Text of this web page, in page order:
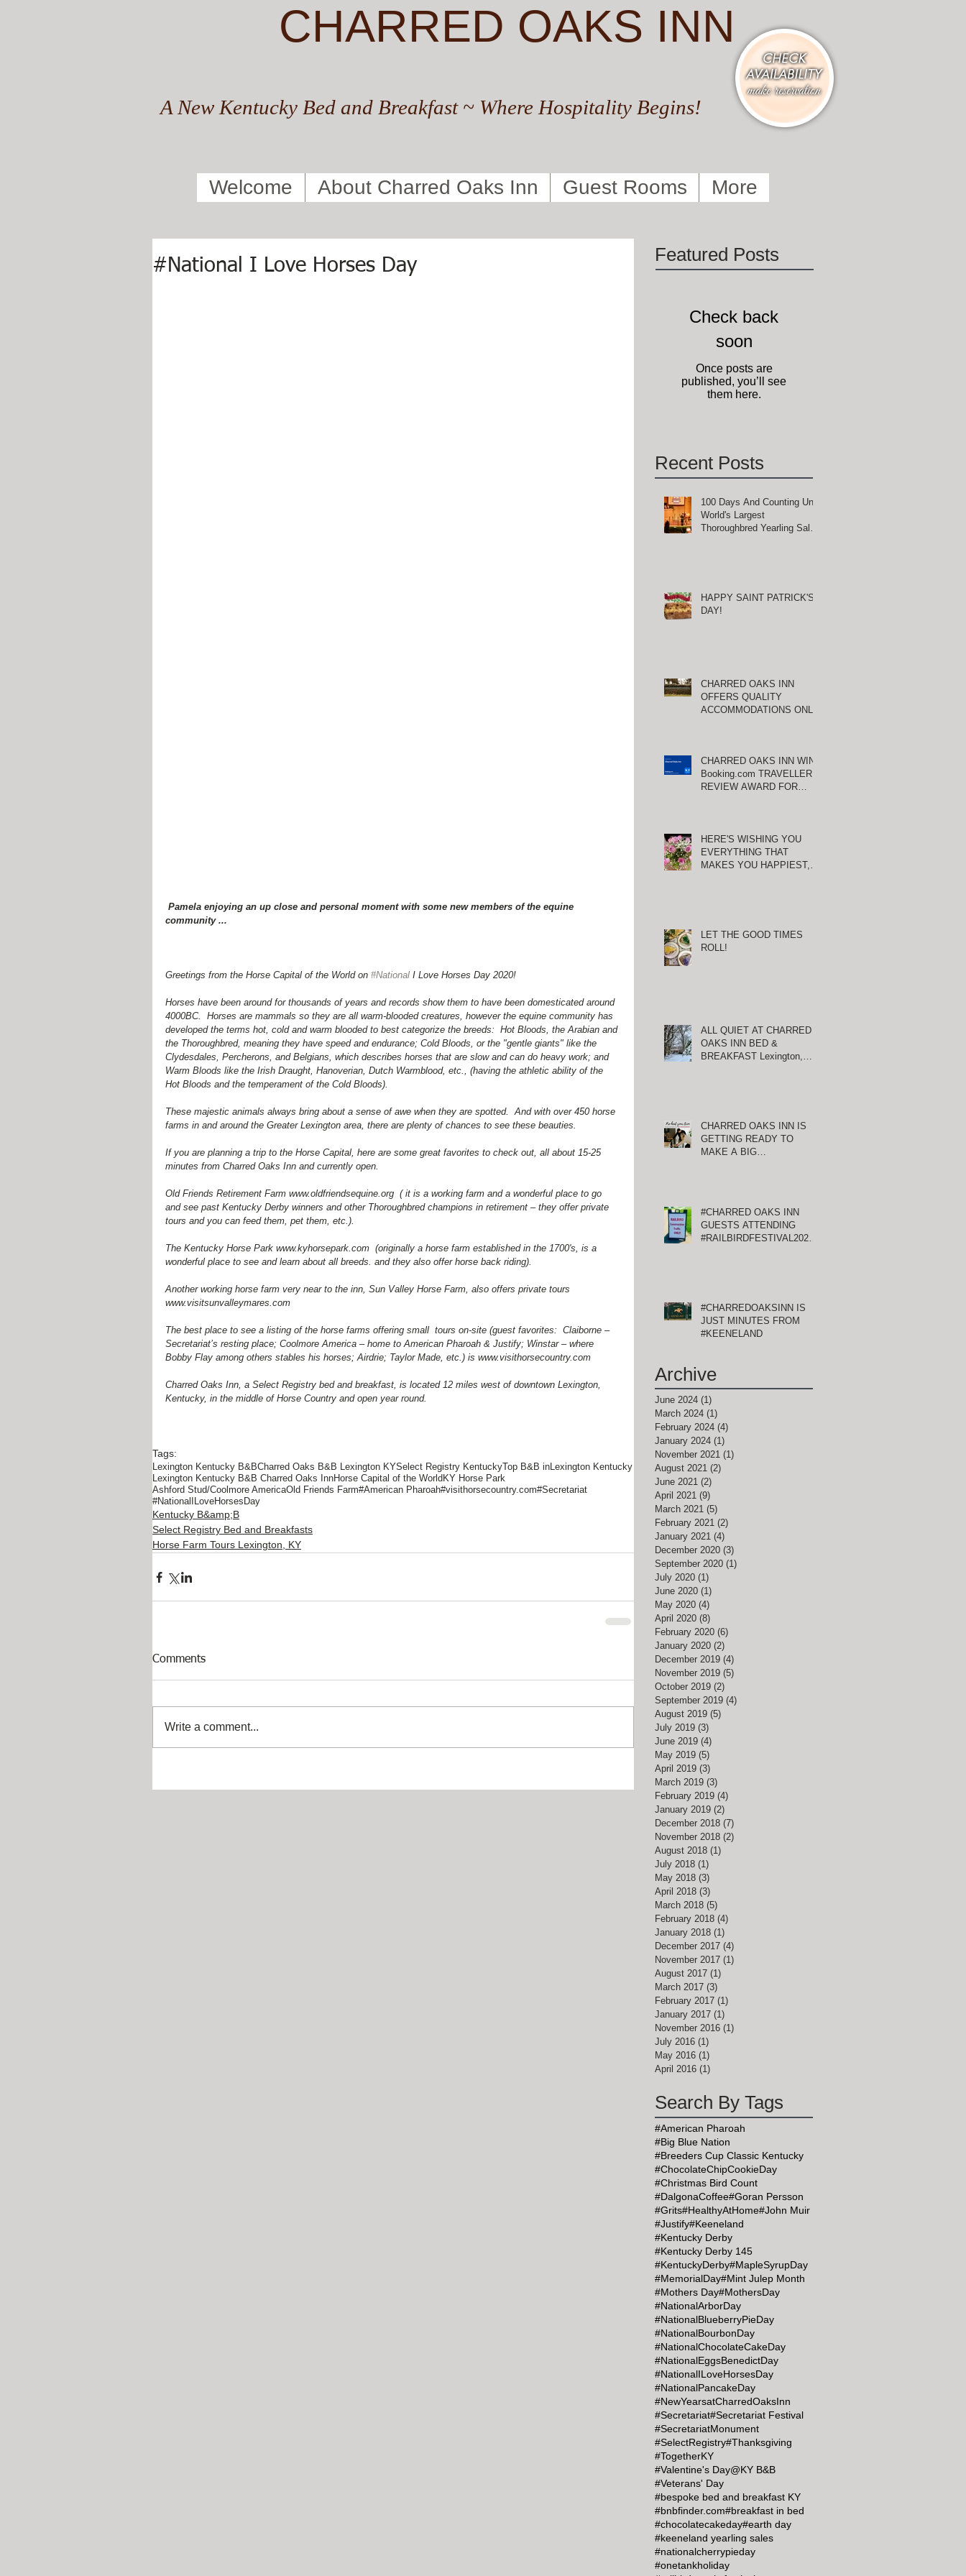
CHARRED OAKS INN
A New Kentucky Bed and Breakfast ~ Where Hospitality Begins!
Welcome About Charred Oaks Inn Guest Rooms More
#National I Love Horses Day
community ...
Greetings from the Horse Capital of the World on #National I Love Horses Day 2020!
Horses have been around for thousands of years and records show them to have been domesticated around
4000BC.  Horses are mammals so they are all warm-blooded creatures, however the equine community has
developed the terms hot, cold and warm blooded to best categorize the breeds:  Hot Bloods, the Arabian and
the Thoroughbred, meaning they have speed and endurance; Cold Bloods, or the "gentle giants" like the
Clydesdales, Percherons, and Belgians, which describes horses that are slow and can do heavy work; and
Warm Bloods like the Irish Draught, Hanoverian, Dutch Warmblood, etc., (having the athletic ability of the
Hot Bloods and the temperament of the Cold Bloods).
These majestic animals always bring about a sense of awe when they are spotted.  And with over 450 horse
farms in and around the Greater Lexington area, there are plenty of chances to see these beauties.
If you are planning a trip to the Horse Capital, here are some great favorites to check out, all about 15-25
minutes from Charred Oaks Inn and currently open.
Old Friends Retirement Farm www.oldfriendsequine.org  ( it is a working farm and a wonderful place to go
and see past Kentucky Derby winners and other Thoroughbred champions in retirement – they offer private
tours and you can feed them, pet them, etc.).
The Kentucky Horse Park www.kyhorsepark.com  (originally a horse farm established in the 1700's, is a
wonderful place to see and learn about all breeds. and they also offer horse back riding).
Another working horse farm very near to the inn, Sun Valley Horse Farm, also offers private tours
www.visitsunvalleymares.com
The best place to see a listing of the horse farms offering small  tours on-site (guest favorites:  Claiborne –
Secretariat’s resting place; Coolmore America – home to American Pharoah & Justify; Winstar – where
Bobby Flay among others stables his horses; Airdrie; Taylor Made, etc.) is www.visithorsecountry.com
Charred Oaks Inn, a Select Registry bed and breakfast, is located 12 miles west of downtown Lexington,
Kentucky, in the middle of Horse Country and open year round.
Tags:
Lexington Kentucky B&BCharred Oaks B&B Lexington KYSelect Registry KentuckyTop B&B inLexington Kentucky
Lexington Kentucky B&B Charred Oaks InnHorse Capital of the World KY Horse Park
Ashford Stud/Coolmore AmericaOld Friends Farm#American Pharoah#visithorsecountry.com#Secretariat
#NationalILoveHorsesDay
Kentucky B&amp;B
Select Registry Bed and Breakfasts
Horse Farm Tours Lexington, KY
Comments
Write a comment...
Featured Posts
Check back
soon
Once posts are
published, you’ll see
them here.
Recent Posts
100 Days And Counting Until
World's Largest
Thoroughbred Yearling Sale
HAPPY SAINT PATRICK'S
DAY!
CHARRED OAKS INN
OFFERS QUALITY
ACCOMMODATIONS ONLY
CHARRED OAKS INN WINS
Booking.com TRAVELLER
REVIEW AWARD FOR
HERE'S WISHING YOU
EVERYTHING THAT
MAKES YOU HAPPIEST,
LET THE GOOD TIMES
ROLL!
ALL QUIET AT CHARRED
OAKS INN BED &
BREAKFAST Lexington,
CHARRED OAKS INN IS
GETTING READY TO
MAKE A BIG
#CHARRED OAKS INN
GUESTS ATTENDING
#RAILBIRDFESTIVAL2021
#CHARREDOAKSINN IS
JUST MINUTES FROM
#KEENELAND
Archive
June 2024 (1)
March 2024 (1)
February 2024 (4)
January 2024 (1)
November 2021 (1)
August 2021 (2)
June 2021 (2)
April 2021 (9)
March 2021 (5)
February 2021 (2)
January 2021 (4)
December 2020 (3)
September 2020 (1)
July 2020 (1)
June 2020 (1)
May 2020 (4)
April 2020 (8)
February 2020 (6)
January 2020 (2)
December 2019 (4)
November 2019 (5)
October 2019 (2)
September 2019 (4)
August 2019 (5)
July 2019 (3)
June 2019 (4)
May 2019 (5)
April 2019 (3)
March 2019 (3)
February 2019 (4)
January 2019 (2)
December 2018 (7)
November 2018 (2)
August 2018 (1)
July 2018 (1)
May 2018 (3)
April 2018 (3)
March 2018 (5)
February 2018 (4)
January 2018 (1)
December 2017 (4)
November 2017 (1)
August 2017 (1)
March 2017 (3)
February 2017 (1)
January 2017 (1)
November 2016 (1)
July 2016 (1)
May 2016 (1)
April 2016 (1)
Search By Tags
#American Pharoah
#Big Blue Nation
#Breeders Cup Classic Kentucky
#ChocolateChipCookieDay
#Christmas Bird Count
#DalgonaCoffee#Goran Persson
#Grits#HealthyAtHome#John Muir
#Justify#Keeneland
#Kentucky Derby
#Kentucky Derby 145
#KentuckyDerby#MapleSyrupDay
#MemorialDay#Mint Julep Month
#Mothers Day#MothersDay
#NationalArborDay
#NationalBlueberryPieDay
#NationalBourbonDay
#NationalChocolateCakeDay
#NationalEggsBenedictDay
#NationalILoveHorsesDay
#NationalPancakeDay
#NewYearsatCharredOaksInn
#Secretariat#Secretariat Festival
#SecretariatMonument
#SelectRegistry#Thanksgiving
#TogetherKY
#Valentine's Day@KY B&B
#Veterans' Day
#bespoke bed and breakfast KY
#bnbfinder.com#breakfast in bed
#chocolatecakeday#earth day
#keeneland yearling sales
#nationalcherrypieday
#onetankholiday